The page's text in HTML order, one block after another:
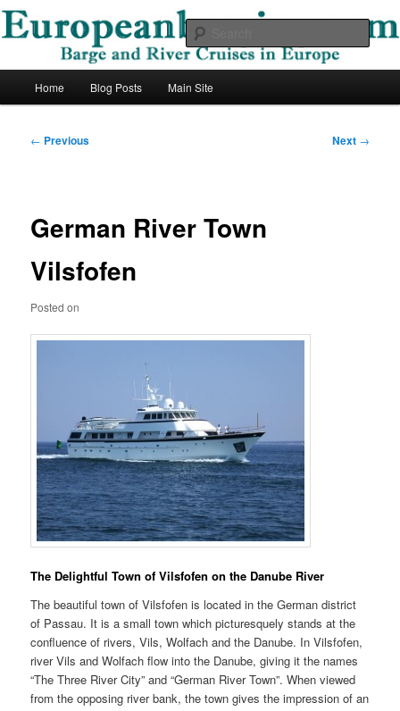
Skip
contentEuropean Barging Blog
Barge and River Cruises in Europe
Home Blog Posts Main Site
Post
← Previous Next →
German River Town
Vilsfofen
Posted on
The Delightful Town of Vilsfofen on the Danube River
The beautiful town of Vilsfofen is located in the German district
of Passau. It is a small town which picturesquely stands at the
confluence of rivers, Vils, Wolfach and the Danube. In Vilsfofen,
river Vils and Wolfach flow into the Danube, giving it the names
“The Three River City” and “German River Town”. When viewed
from the opposing river bank, the town gives the impression of an